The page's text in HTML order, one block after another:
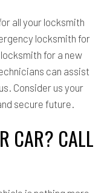
all your locksmith
locksmith for
for a new
can assist
Consider us your
secure future.
CAR? CALL